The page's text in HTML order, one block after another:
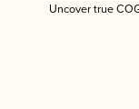
Uncover true